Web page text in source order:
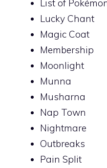
List of
Lucky Chant
Magic Coat
Membership
Moonlight
Munna
Musharna
Nap Town
Nightmare
Outbreaks
Pain Split